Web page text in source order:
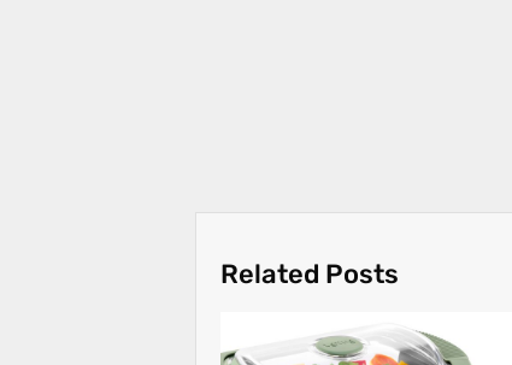
The Best Steam Cooker For Your
Kitchen by Lékué